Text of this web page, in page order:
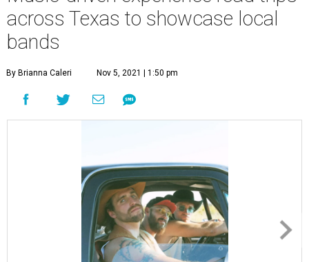
across Texas to showcase local
bands
By Brianna Caleri Nov 5, 2021 | 1:50 pm